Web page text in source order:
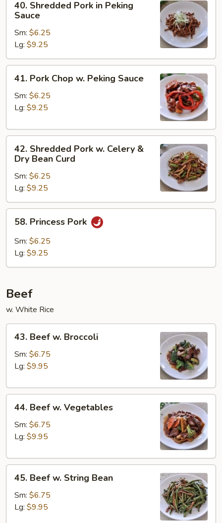
Bean
Curd
Shredded
Pork
Peking
Sauce
40. Shredded Pork in Peking
Sauce
Sm: $6.25
Lg: $9.25
41.
Pork
Chop
Sauce
41. Pork Chop w. Peking Sauce
Sm: $6.25
Lg: $9.25
42.
Shredded
Pork
Celery
&
Dry
Bean
Curd
42. Shredded Pork w. Celery &
Dry Bean Curd
Sm: $6.25
Lg: $9.25
58.
Princess
Pork
58. Princess Pork
Sm: $6.25
Lg: $9.25
Beef
w. White Rice
43.
Beef
Broccoli
43. Beef w. Broccoli
Sm: $6.75
Lg: $9.95
44.
Beef
Vegetables
44. Beef w. Vegetables
Sm: $6.75
Lg: $9.95
45.
Beef
String
45. Beef w. String Bean
Sm: $6.75
Lg: $9.95